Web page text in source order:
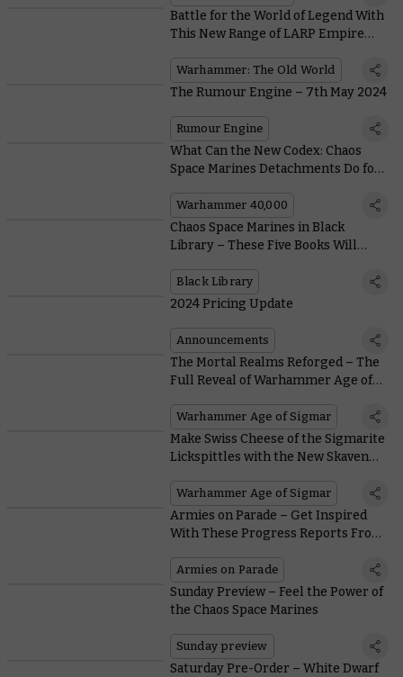
Battle for the World of Legend With
This New Range of LARP Empire
Warhammer: The Old World
The Rumour Engine – 7th May 2024
Rumour Engine
What Can the New Codex: Chaos
Space Marines Detachments Do for
Warhammer 40,000
Chaos Space Marines in Black
Library – These Five Books Will
Diehard Chaos Devotee
Black Library
2024 Pricing Update
Announcements
The Mortal Realms Reforged – The
Full Reveal of Warhammer Age of
Warhammer Age of Sigmar
Make Swiss Cheese of the Sigmarite
Lickspittles with the New Skaven
Warhammer Age of Sigmar
Armies on Parade – Get Inspired
With These Progress Reports From
Armies on Parade
Sunday Preview – Feel the Power of
the Chaos Space Marines
Sunday preview
Saturday Pre-Order – White Dwarf